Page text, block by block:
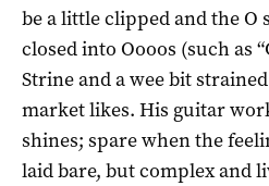
be a little clipped and the O
closed into Oooos (such as
Strine and a wee bit
market likes. His guitar
shines; spare when the
laid bare, but complex and